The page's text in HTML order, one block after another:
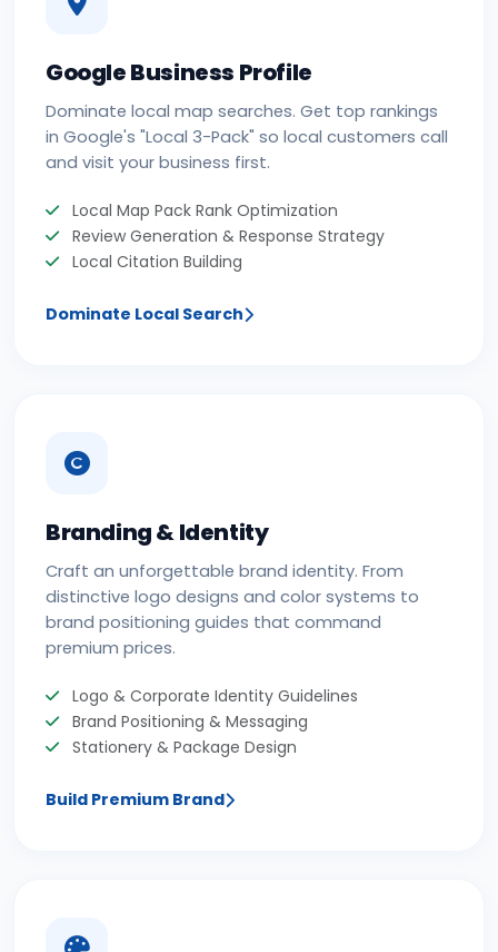
Google Business Profile
Dominate local map searches. Get top rankings
in Google's "Local 3-Pack" so local customers call
and visit your business first.
Local Map Pack Rank Optimization
Review Generation & Response Strategy
Local Citation Building
Dominate Local Search
Branding & Identity
Craft an unforgettable brand identity. From
distinctive logo designs and color systems to
brand positioning guides that command
premium prices.
Logo & Corporate Identity Guidelines
Brand Positioning & Messaging
Stationery & Package Design
Build Premium Brand